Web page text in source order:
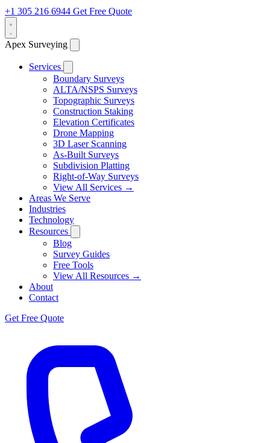
+1 305 216 6944 Get Free Quote
Apex Surveying
Services
Boundary Surveys
ALTA/NSPS Surveys
Topographic Surveys
Construction Staking
Elevation Certificates
Drone Mapping
3D Laser Scanning
As-Built Surveys
Subdivision Platting
Right-of-Way Surveys
View All Services →
Areas We Serve
Industries
Technology
Resources
Blog
Survey Guides
Free Tools
View All Resources →
About
Contact
Get Free Quote